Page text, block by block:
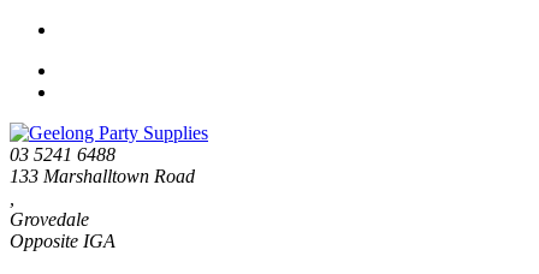
03 5241 6488
133 Marshalltown Road
Grovedale